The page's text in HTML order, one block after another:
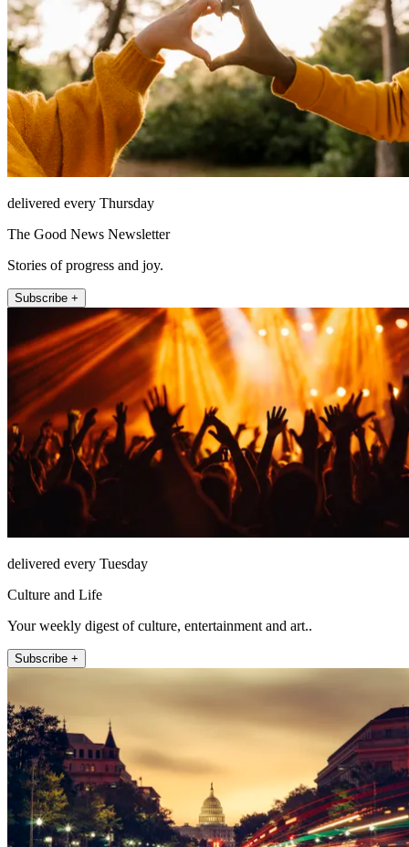
delivered every Thursday
The Good News Newsletter
Stories of progress and joy.
Subscribe +
delivered every Tuesday
Culture and Life
Your weekly digest of culture, entertainment and art..
Subscribe +